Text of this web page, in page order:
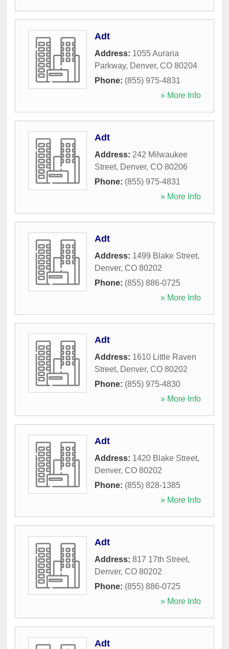
Adt
Address: 1055 Auraria
Parkway, Denver, CO 80204
Phone: (855) 975-4831
» More Info
Adt
Address: 242 Milwaukee
Street, Denver, CO 80206
Phone: (855) 975-4831
» More Info
Adt
Address: 1499 Blake Street,
Denver, CO 80202
Phone: (855) 886-0725
» More Info
Adt
Address: 1610 Little Raven
Street, Denver, CO 80202
Phone: (855) 975-4830
» More Info
Adt
Address: 1420 Blake Street,
Denver, CO 80202
Phone: (855) 828-1385
» More Info
Adt
Address: 817 17th Street,
Denver, CO 80202
Phone: (855) 886-0725
» More Info
Adt